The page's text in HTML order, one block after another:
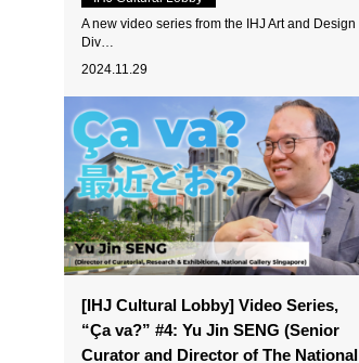
A new video series from the IHJ Art and Design
Div…
2024.11.29
[IHJ Cultural Lobby] Video Series,
“Ça va?” #4: Yu Jin SENG (Senior
Curator and Director of The National